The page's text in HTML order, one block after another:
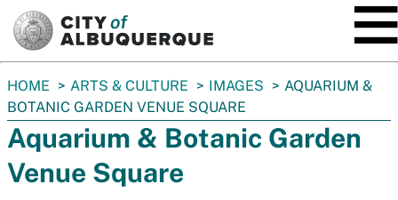
You
are
here:
HOME ARTS & CULTURE IMAGES
AQUARIUM &
BOTANIC GARDEN VENUE SQUARE
Aquarium & Botanic Garden
Venue Square